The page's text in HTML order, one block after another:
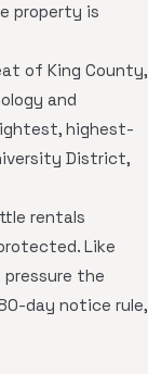
property is
of King County,
and
highest-
District,
rentals
Like
the
day notice rule,